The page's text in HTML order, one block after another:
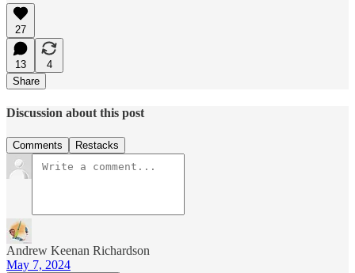
27
13
4
Share
Discussion about this post
Comments Restacks
Andrew Keenan Richardson
May 7, 2024